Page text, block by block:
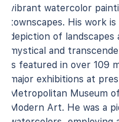
vibrant watercolor
townscapes. His work
depiction of
mystical and
is featured in over 109
major exhibitions at
Metropolitan Museum
Modern Art. He was a